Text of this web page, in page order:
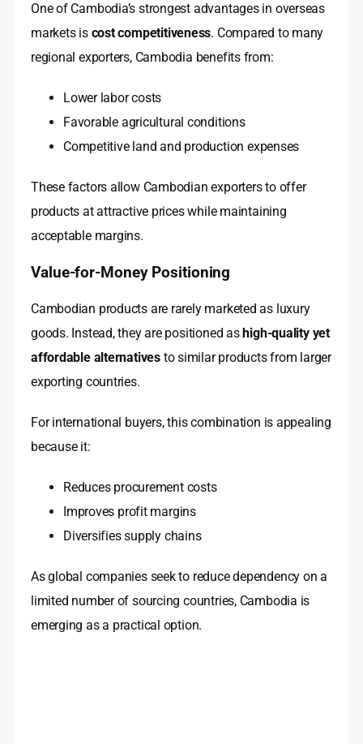
One of Cambodia’s strongest advantages in overseas
markets is cost competitiveness. Compared to many
regional exporters, Cambodia benefits from:
Lower labor costs
Favorable agricultural conditions
Competitive land and production expenses
These factors allow Cambodian exporters to offer
products at attractive prices while maintaining
acceptable margins.
Value-for-Money Positioning
Cambodian products are rarely marketed as luxury
goods. Instead, they are positioned as high-quality yet
affordable alternativesto similar products from larger
exporting countries.
For international buyers, this combination is appealing
because it:
Reduces procurement costs
Improves profit margins
Diversifies supply chains
As global companies seek to reduce dependency on a
limited number of sourcing countries, Cambodia is
emerging as a practical option.